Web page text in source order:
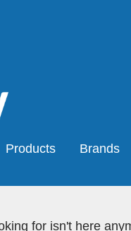
Products Brands
for isn't here